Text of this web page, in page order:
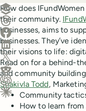
Create a post in Buffer
Share on Threads
Share on Facebook
Share on LinkedIn
Share on X (Twitter)
Share on Reddit
Ask ChatGPT about this
Ask Claude about this
How does
their community.
businesses, aims to
businesses. They’ve
their visions to life:
Read on for a behind-
and community
Shakivla Todd,
Community
How to learn